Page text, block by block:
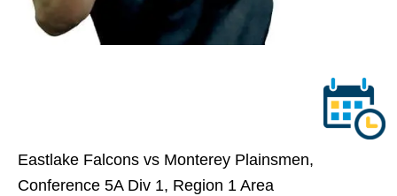
Eastlake Falcons vs Monterey Plainsmen,
Conference 5A Div 1, Region 1 Area